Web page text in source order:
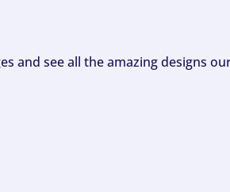
and see all the amazing designs